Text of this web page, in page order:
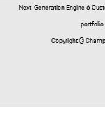
Next-Generation Engine 6
Copyright ©